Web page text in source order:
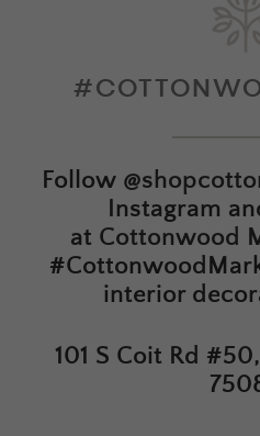
Follow
Instagram
at Cottonwood
interior
101 S Coit Rd